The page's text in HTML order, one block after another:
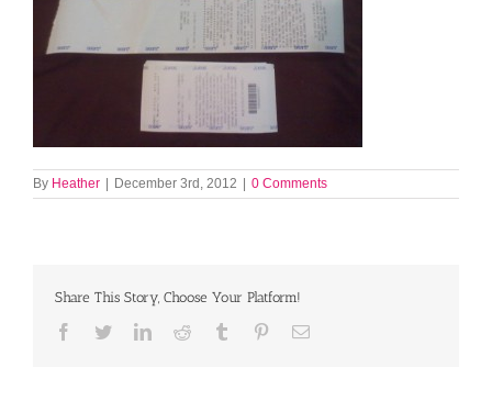
By Heather December 3rd, 2012 0 Comments
Share This Story, Choose Your Platform!
Facebook
TwitterLinkedInReddit Tumblr PinterestEmail